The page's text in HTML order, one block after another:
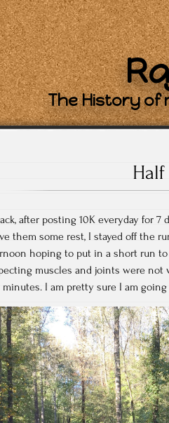
The History of
after posting 10K everyday for
them some rest, I stayed off the
hoping to put in a short run
muscles and joints were
minutes. I am pretty sure I am